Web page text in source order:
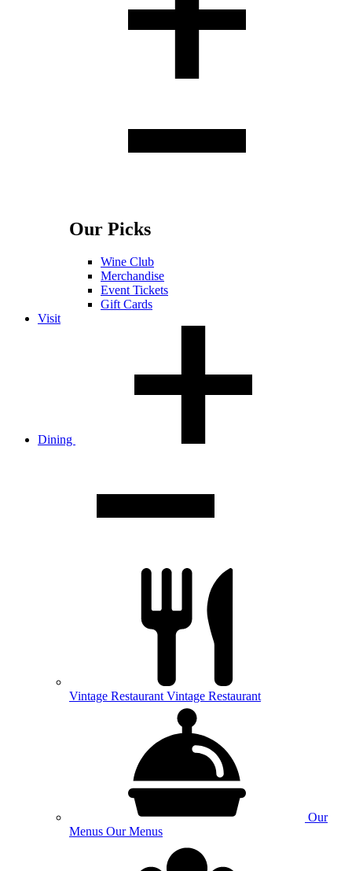
Our Picks
Wine Club
Merchandise
Event Tickets
Gift Cards
Visit
Dining
Vintage Restaurant Vintage Restaurant
Our
Menus Our Menus